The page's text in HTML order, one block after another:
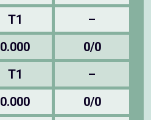
T1 –
0.000
0/0
T1 –
0.000
0/0